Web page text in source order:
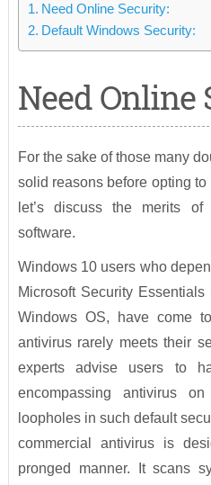
Need Online Security:
Default Windows Security:
Need Online
For the sake of those many
solid reasons before opting
let’s discuss the merits
software.
Windows 10 users who
Microsoft Security
Windows OS, have come
antivirus rarely meets their
experts advise users to
encompassing antivirus
loopholes in such default
commercial antivirus is
pronged manner. It scans